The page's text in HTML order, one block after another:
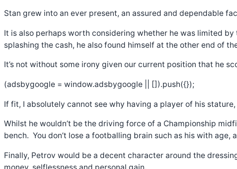
Stan grew into an ever present, an assured and dependable
It is also perhaps worth considering whether he was limited
splashing the cash, he also found himself at the other end of
It’s not without some irony given our current position that he
(adsbygoogle = window.adsbygoogle || []).push({});
If fit, I absolutely cannot see why having a player of his
Whilst he wouldn’t be the driving force of a Championship
bench. You don’t lose a footballing brain such as his with age,
Finally, Petrov would be a decent character around the